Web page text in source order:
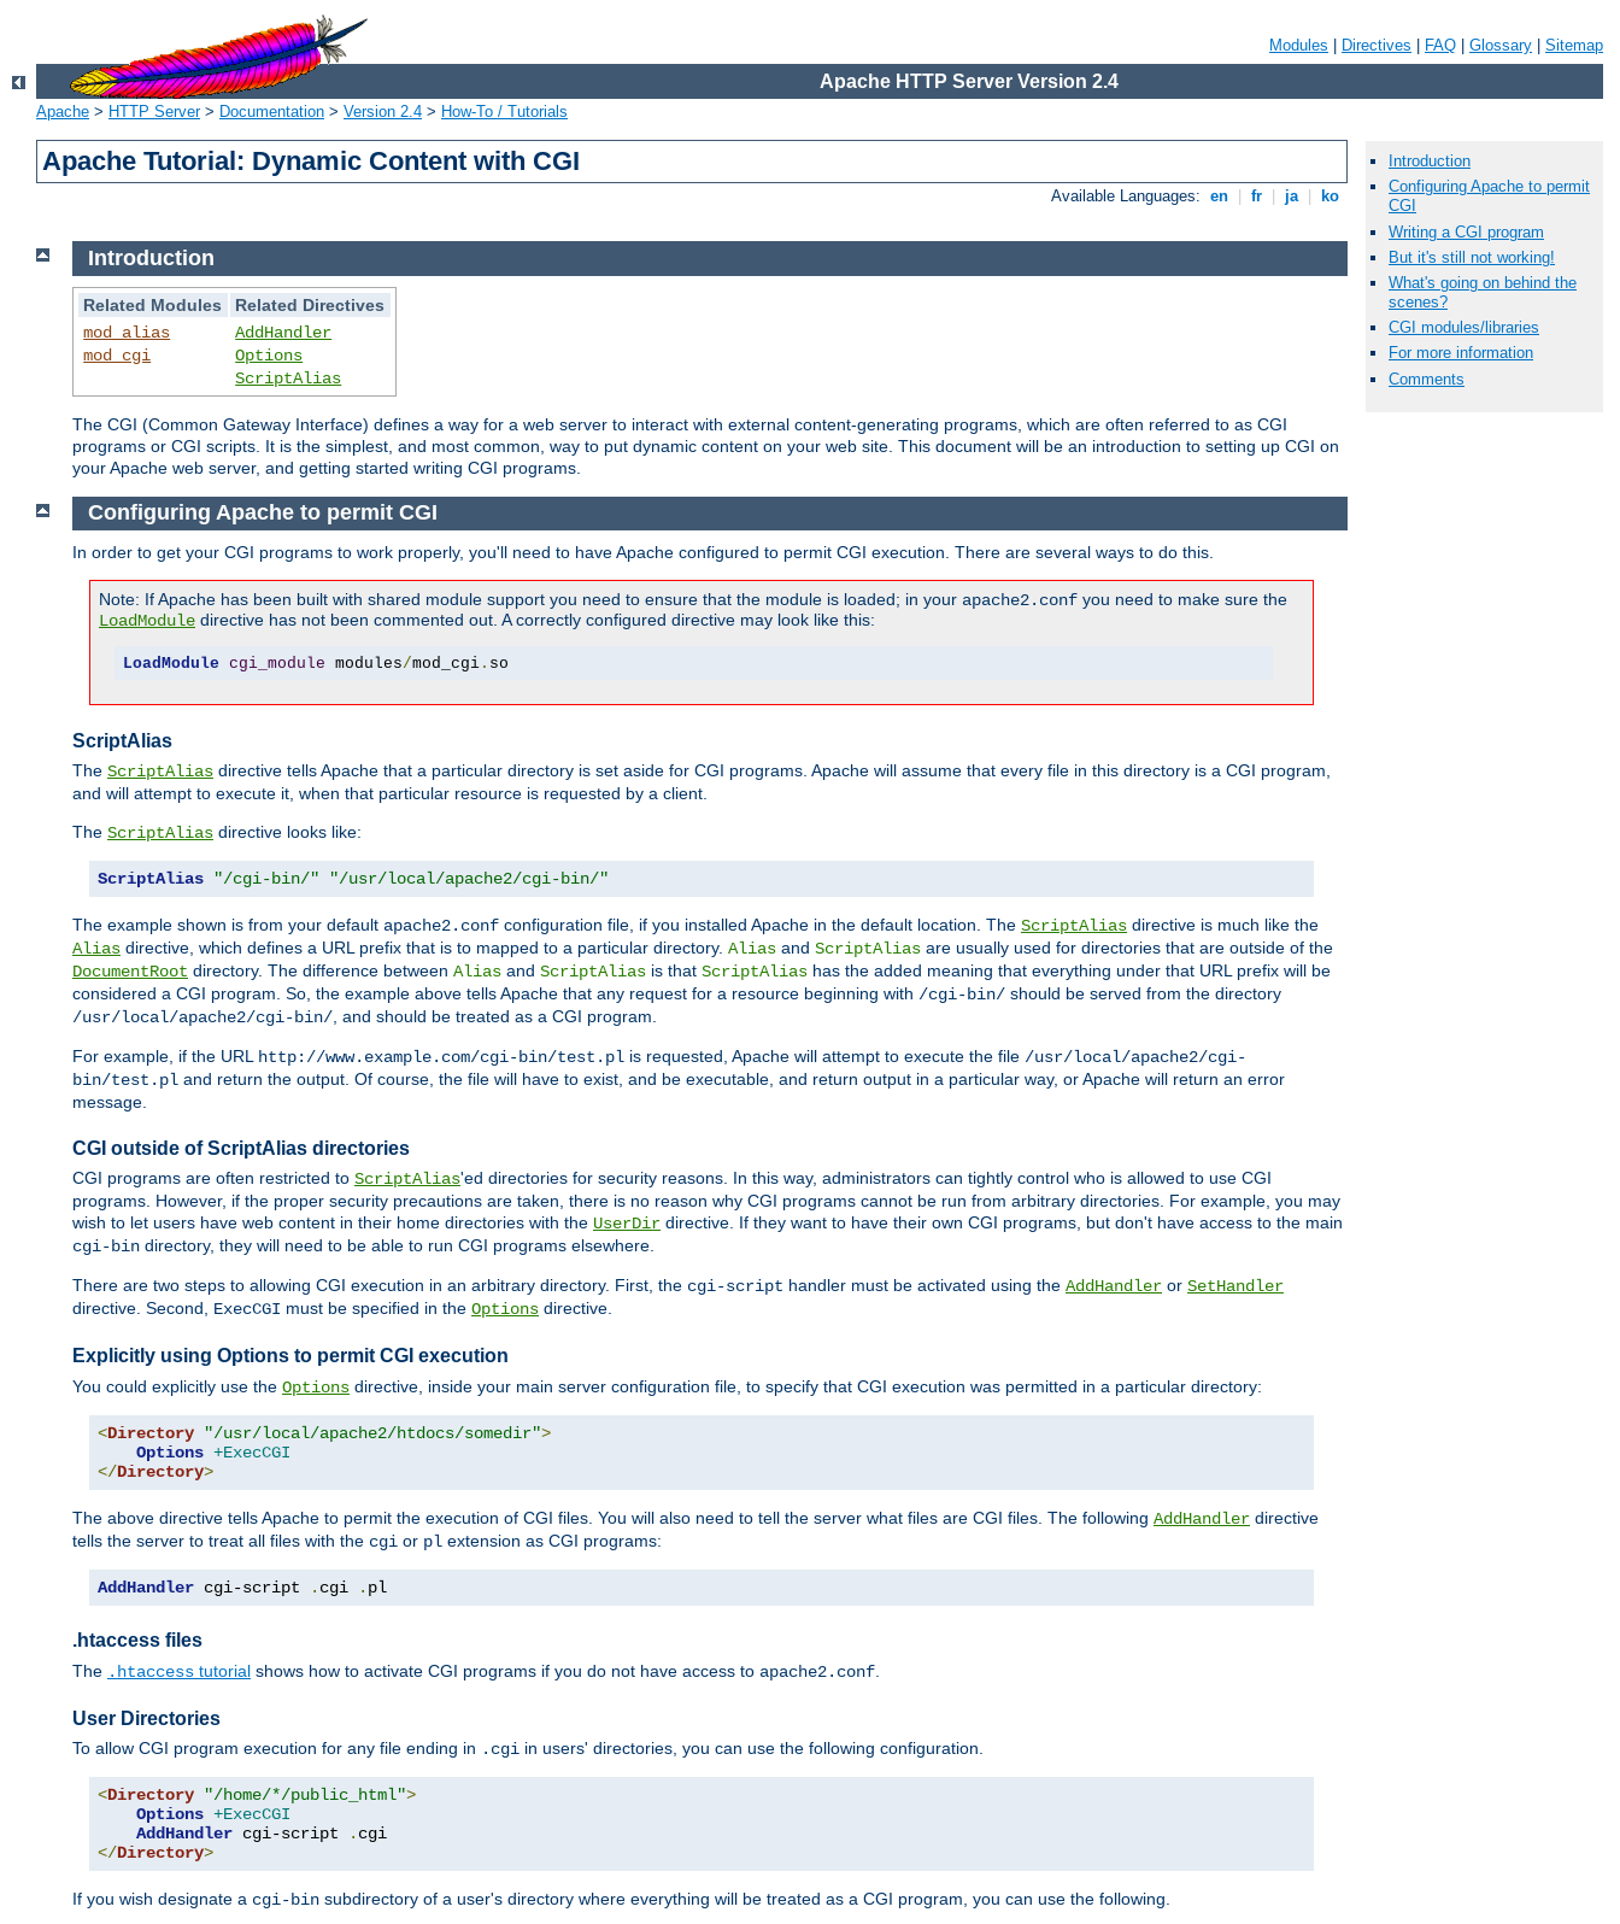
Modules Directives FAQ Glossary Sitemap
Apache HTTP Server Version 2.4
Apache > HTTP Server> Documentation > Version 2.4 > How-To / Tutorials
Apache Tutorial: Dynamic Content with CGI
Available Languages: en fr ja ko
Introduction
Configuring Apache to permit
CGI
Writing a CGI program
But it's still not working!
What's going on behind the
scenes?
CGI modules/libraries
For more information
Comments
Introduction
Related Modules
Related Directives
mod_alias
mod_cgi
AddHandler
Options
ScriptAlias
The CGI (Common Gateway Interface) defines a way for a web server to interact with external content-generating programs, which are often referred to as CGI
programs or CGI scripts. It is the simplest, and most common, way to put dynamic content on your web site. This document will be an introduction to setting up CGI on
your Apache web server, and getting started writing CGI programs.
Configuring Apache to permit CGI
In order to get your CGI programs to work properly, you'll need to have Apache configured to permit CGI execution. There are several ways to do this.
Note: If Apache has been built with shared module support you need to ensure that the module is loaded; in your apache2.conf you need to make sure the
LoadModule directive has not been commented out. A correctly configured directive may look like this:
LoadModule cgi_module modules/mod_cgi. so
ScriptAlias
The ScriptAlias directive tells Apache that a particular directory is set aside for CGI programs. Apache will assume that every file in this directory is a CGI program,
and will attempt to execute it, when that particular resource is requested by a client.
The ScriptAlias directive looks like:
ScriptAlias "/cgi-bin/" "/usr/local/apache2/cgi-bin/"
The example shown is from your default apache2.conf configuration file, if you installed Apache in the default location. The ScriptAlias directive is much like the
Alias directive, which defines a URL prefix that is to mapped to a particular directory. Alias and ScriptAlias are usually used for directories that are outside of the
DocumentRoot directory. The difference between Alias and ScriptAlias is that ScriptAlias has the added meaning that everything under that URL prefix will be
considered a CGI program. So, the example above tells Apache that any request for a resource beginning with /cgi-bin/ should be served from the directory
/usr/local/apache2/cgi-bin/, and should be treated as a CGI program.
For example, if the URL http://www.example.com/cgi-bin/test.pl is requested, Apache will attempt to execute the file /usr/local/apache2/cgi-
bin/test.pl and return the output. Of course, the file will have to exist, and be executable, and return output in a particular way, or Apache will return an error
message.
CGI outside of ScriptAlias directories
CGI programs are often restricted to ScriptAlias'ed directories for security reasons. In this way, administrators can tightly control who is allowed to use CGI
programs. However, if the proper security precautions are taken, there is no reason why CGI programs cannot be run from arbitrary directories. For example, you may
wish to let users have web content in their home directories with the UserDir directive. If they want to have their own CGI programs, but don't have access to the main
cgi-bin directory, they will need to be able to run CGI programs elsewhere.
There are two steps to allowing CGI execution in an arbitrary directory. First, the cgi-script handler must be activated using the AddHandler or SetHandler
directive. Second, ExecCGI must be specified in the Options directive.
Explicitly using Options to permit CGI execution
You could explicitly use the Options directive, inside your main server configuration file, to specify that CGI execution was permitted in a particular directory:
<Directory "/usr/local/apache2/htdocs/somedir">
Options +ExecCGI
</Directory>
The above directive tells Apache to permit the execution of CGI files. You will also need to tell the server what files are CGI files. The following AddHandler directive
tells the server to treat all files with the cgi or pl extension as CGI programs:
AddHandler cgi-script . cgi . pl
.htaccess files
The .htaccess tutorial shows how to activate CGI programs if you do not have access to apache2.conf
User Directories
To allow CGI program execution for any file ending in .cgi in users' directories, you can use the following configuration.
<Directory "/home/*/public_html">
Options +ExecCGI
AddHandler cgi-script .
</Directory>
If you wish designate a cgi-bin subdirectory of a user's directory where everything will be treated as a CGI program, you can use the following.